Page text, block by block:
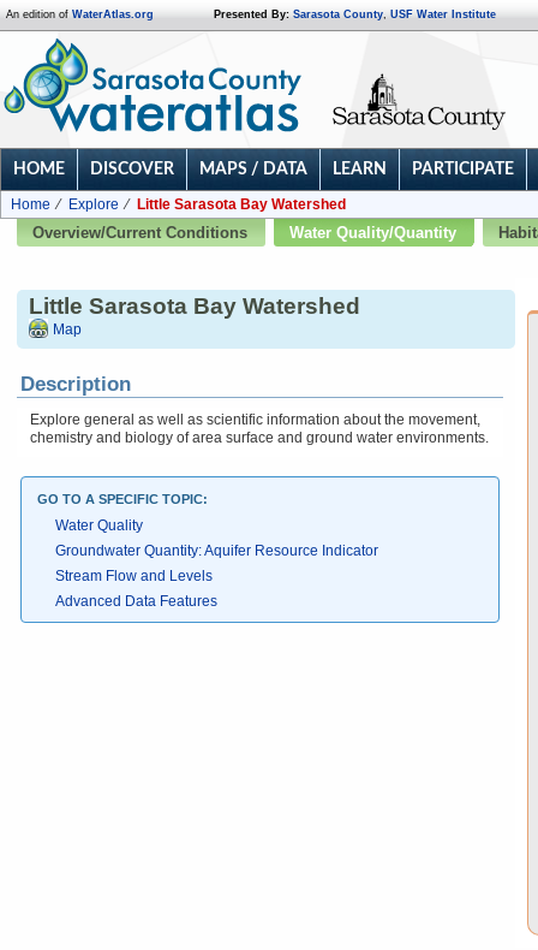
An edition of WaterAtlas.org Presented By: Sarasota County, USF Water Institute
HOME DISCOVER MAPS / DATA LEARN PARTICIPATE
Home Explore
Little Sarasota Bay Watershed
Overview/Current Conditions
Water Quality/Quantity
Little Sarasota Bay Watershed
Map
Description
Explore general as well as scientific information about the movement,
chemistry and biology of area surface and ground water environments.
GO TO A SPECIFIC TOPIC:
Water Quality
Groundwater Quantity: Aquifer Resource Indicator
Stream Flow and Levels
Advanced Data Features